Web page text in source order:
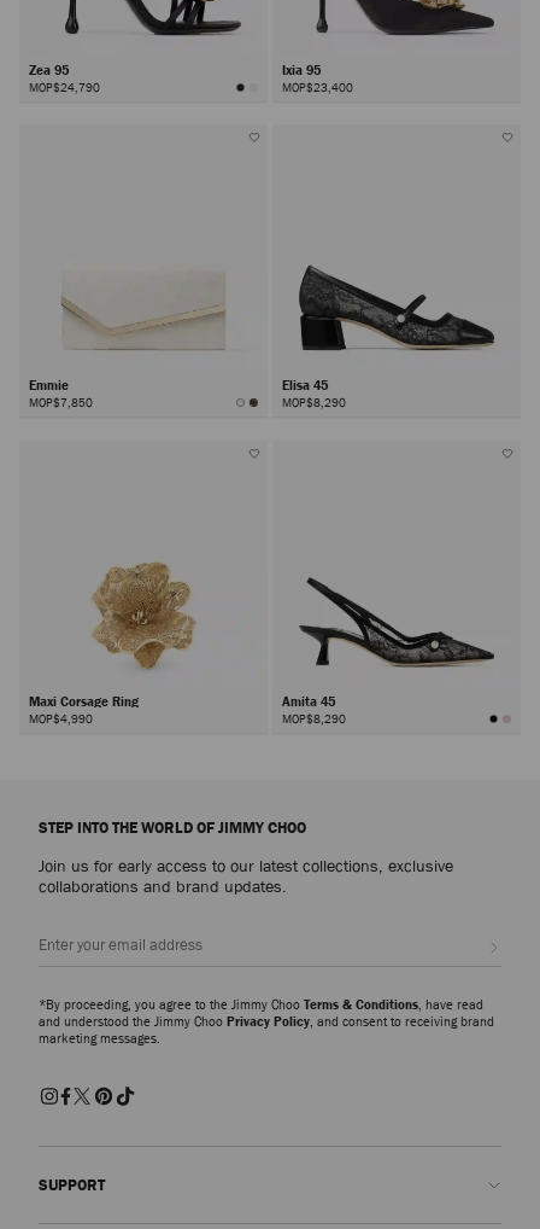
Zea 95
MOP$24,790
Ixia 95
MOP$23,400
Emmie
MOP$7,850
Elisa 45
MOP$8,290
Maxi Corsage Ring
MOP$4,990
Amita 45
MOP$8,290
STEP INTO THE WORLD OF JIMMY CHOO
Join us for early access to our latest collections, exclusive
collaborations and brand updates.
*By proceeding, you agree to the Jimmy Choo Terms & Conditions, have read
and understood the Jimmy Choo Privacy Policy, and consent to receiving brand
marketing messages.
SUPPORT